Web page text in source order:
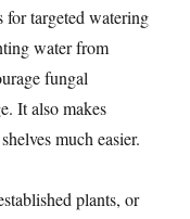
for targeted watering
water from
fungal
It also makes
much easier.
plants, or